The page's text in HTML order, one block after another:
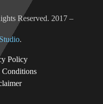
Reserved. 2017 –
.
Policy
Conditions